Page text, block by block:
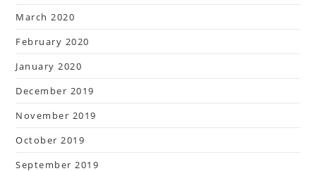
March 2020
February 2020
January 2020
December 2019
November 2019
October 2019
September 2019